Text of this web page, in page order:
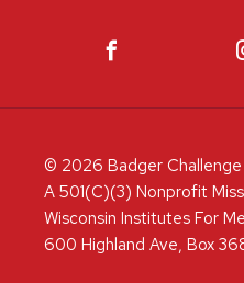
© 2026 Badger Challenge
A 501(C)(3) Nonprofit
Wisconsin Institutes For
600 Highland Ave, Box